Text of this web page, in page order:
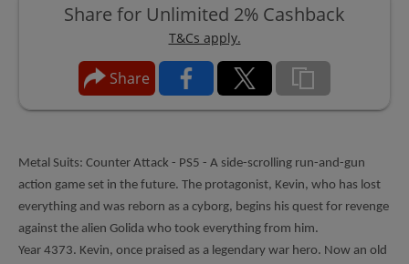
Share for Unlimited 2% Cashback
T&Cs apply.
Share
Metal Suits: Counter Attack - PS5 - A side-scrolling run-and-gun
action game set in the future. The protagonist, Kevin, who has lost
everything and was reborn as a cyborg, begins his quest for revenge
against the alien Golida who took everything from him.
Year 4373. Kevin, once praised as a legendary war hero. Now an old